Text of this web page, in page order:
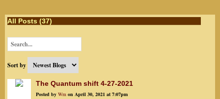
All Posts (37)
Sort by
The Quantum shift 4-27-2021
Posted by Wm on April 30, 2021 at 7:07pm